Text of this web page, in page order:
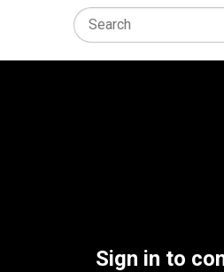
Sign in to